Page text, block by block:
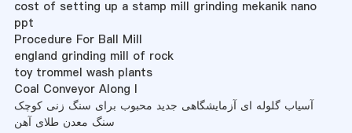
cost of setting up a stamp mill grinding mekanik nano
ppt
Procedure For Ball Mill
england grinding mill of rock
toy trommel wash plants
Coal Conveyor Along I
آسیاب گلوله ای آزمایشگاهی جدید محبوب برای سنگ زنی کوچک
سنگ معدن طلای آهن